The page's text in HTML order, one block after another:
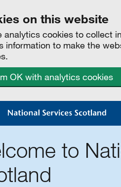
on this website
analytics cookies to collect
information to make the
OK with analytics cookies
to